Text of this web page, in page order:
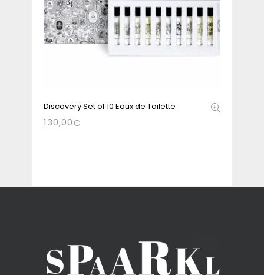
Discovery Set of 10 Eaux de Toilette
130,00€